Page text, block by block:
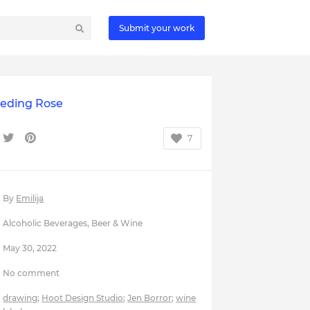
Submit your work
Rose
7
By Emilija
Alcoholic Beverages, Beer & Wine
May 30, 2022
No comment
drawing; Hoot Design Studio;Jen Borror;wine